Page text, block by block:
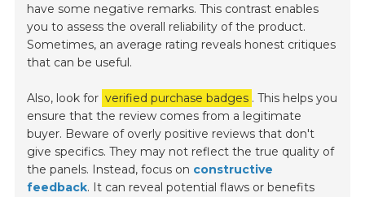
have some negative remarks. This contrast enables
you to assess the overall reliability of the product.
Sometimes, an average rating reveals honest critiques
that can be useful.
Also, look for verified purchase badges . This helps you
ensure that the review comes from a legitimate
buyer. Beware of overly positive reviews that don't
give specifics. They may not reflect the true quality of
the panels. Instead, focus on constructive
feedback. It can reveal potential flaws or benefits